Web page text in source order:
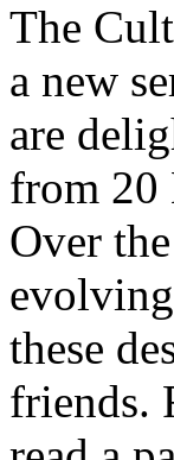
The
a new
are
from 20
Over
these
friends.